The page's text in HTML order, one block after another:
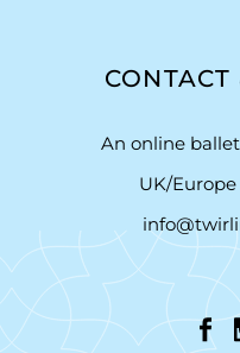
An online
UK/